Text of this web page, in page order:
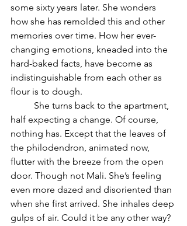
some sixty years later. She wonders
how she has remolded this and other
memories over time. How her ever-
changing emotions, kneaded into the
hard-baked facts, have become as
indistinguishable from each other as
flour is to dough.
half expecting a change. Of course,
nothing has. Except that the leaves of
the philodendron, animated now,
flutter with the breeze from the open
door. Though not Mali. She’s feeling
even more dazed and disoriented than
when she first arrived. She inhales deep
gulps of air. Could it be any other way?